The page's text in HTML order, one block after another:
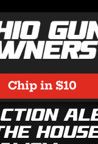
Chip in $10